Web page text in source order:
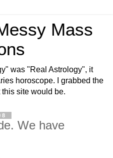
Mass
was "Real Astrology", it
horoscope. I grabbed the
site would be.
We have